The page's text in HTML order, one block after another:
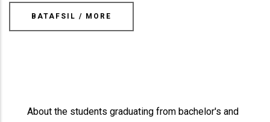
BATAFSIL / MORE
About the students graduating from bachelor's and